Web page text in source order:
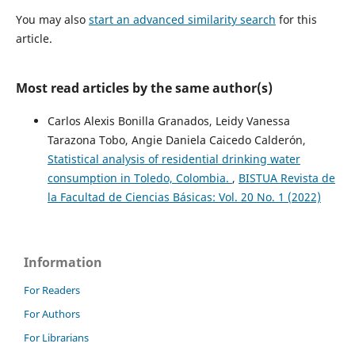
You may also start an advanced similarity search for this
article.
Most read articles by the same author(s)
Carlos Alexis Bonilla Granados, Leidy Vanessa
Tarazona Tobo, Angie Daniela Caicedo Calderón,
Statistical analysis of residential drinking water
consumption in Toledo, Colombia. , BISTUA Revista de
la Facultad de Ciencias Básicas: Vol. 20 No. 1 (2022)
Information
For Readers
For Authors
For Librarians